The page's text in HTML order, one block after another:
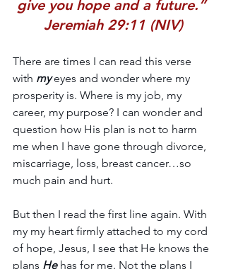
give you hope and a future.”
Jeremiah 29:11 (NIV)
There are times I can read this verse
with my eyes and wonder where my
prosperity is. Where is my job, my
career, my purpose? I can wonder and
question how His plan is not to harm
me when I have gone through divorce,
miscarriage, loss, breast cancer…so
much pain and hurt.
But then I read the first line again. With
my my heart firmly attached to my cord
of hope, Jesus, I see that He knows the
plans He has for me. Not the plans I